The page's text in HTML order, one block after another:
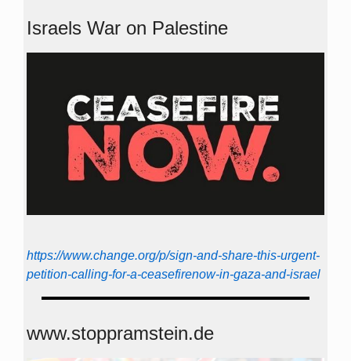
Israels War on Palestine
https://www.change.org/p/sign-and-share-this-urgent-
petition-calling-for-a-ceasefirenow-in-gaza-and-israel
www.stoppramstein.de